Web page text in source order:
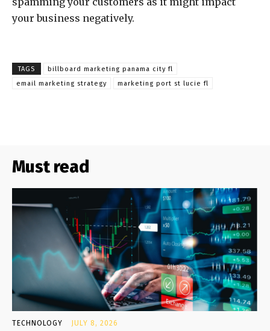
your business negatively.
TAGS
billboard marketing panama city fl
email marketing strategy
marketing port st lucie fl
Must read
TECHNOLOGY JULY 8, 2026